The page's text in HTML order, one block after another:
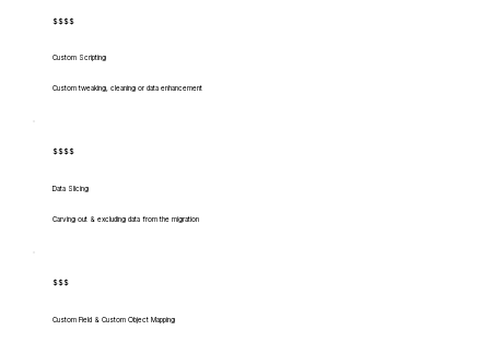
$$$$
Custom Scripting
Custom tweaking, cleaning or data enhancement
$$$$
Data Slicing
Carving out & excluding data from the migration
$$$
Custom Field & Custom Object Mapping